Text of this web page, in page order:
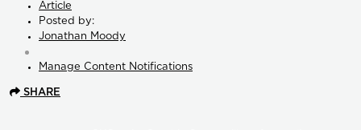
Article
Posted by:
Jonathan Moody
Manage Content Notifications
SHARE